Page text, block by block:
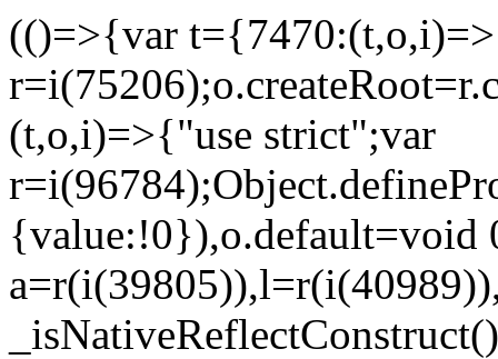
(()=>{var
(t,o,i)=>{"use strict";var
{value:!0}),o.default=void